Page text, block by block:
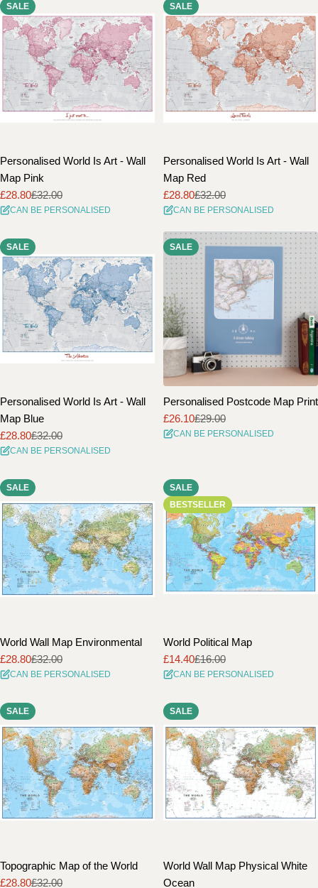
SALE
Personalised World Is Art - Wall
Map Pink
Sale
price
£28.80
Regular
price
£32.00
CAN BE PERSONALISED
SALE
Personalised World Is Art - Wall
Map Red
Sale
price
£28.80
Regular
price
£32.00
CAN BE PERSONALISED
SALE
Personalised World Is Art - Wall
Map Blue
Sale
price
£28.80
Regular
price
£32.00
CAN BE PERSONALISED
SALE
Personalised Postcode Map Print
Sale
price
£26.10
Regular
price
£29.00
CAN BE PERSONALISED
SALE
World Wall Map Environmental
Sale
price
£28.80
Regular
price
£32.00
CAN BE PERSONALISED
SALE
BESTSELLER
World Political Map
Sale
price
£14.40
Regular
price
£16.00
CAN BE PERSONALISED
SALE
Topographic Map of the World
Sale
£28.80
Regular£32.00
SALE
World Wall Map Physical White
Ocean